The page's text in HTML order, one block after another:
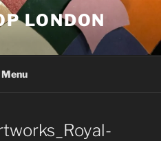
LONDON
Menu